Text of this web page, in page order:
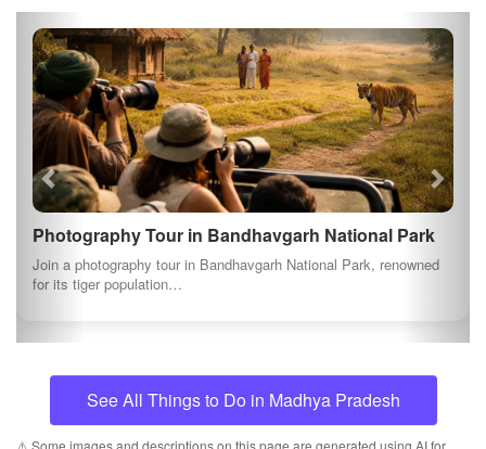
Photography Tour in Bandhavgarh National Park
Join a photography tour in Bandhavgarh National Park, renowned
for its tiger population…
See All Things to Do in Madhya Pradesh
⚠️ Some images and descriptions on this page are generated using AI for